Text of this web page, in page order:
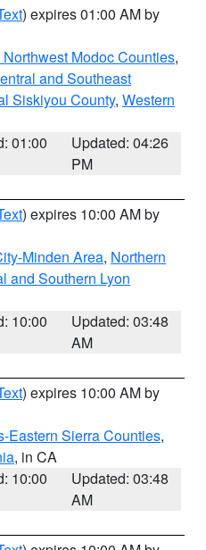
) expires 01:00 AM by
Modoc Counties,
and Southeast
Siskiyou County, Western
01:00
Updated: 04:26
PM
) expires 10:00 AM by
Minden Area, Northern
and Southern Lyon
10:00
Updated: 03:48
AM
) expires 10:00 AM by
Eastern Sierra Counties,
, in CA
10:00
Updated: 03:48
AM